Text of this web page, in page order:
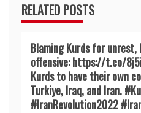
RELATED POSTS
Blaming Kurds for
offensive: https://t.co/
Kurds to have their own
Turkiye, Iraq, and Iran.
#IranRevoIution2022